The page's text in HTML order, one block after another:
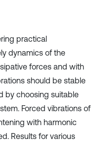
practical
dynamics of the
forces and with
should be stable
by choosing suitable
Forced vibrations of
with harmonic
Results for various